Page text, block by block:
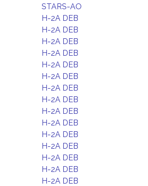
STARS-AO
H-2A DEB
H-2A DEB
H-2A DEB
H-2A DEB
H-2A DEB
H-2A DEB
H-2A DEB
H-2A DEB
H-2A DEB
H-2A DEB
H-2A DEB
H-2A DEB
H-2A DEB
H-2A DEB
H-2A DEB